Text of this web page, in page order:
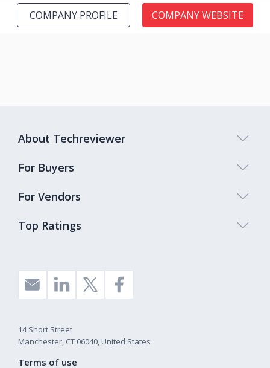
COMPANY PROFILE COMPANY WEBSITE
Top Ratings
About Techreviewer
For Buyers
For Vendors
14 Short Street
Manchester, CT 06040, United States
Terms of use